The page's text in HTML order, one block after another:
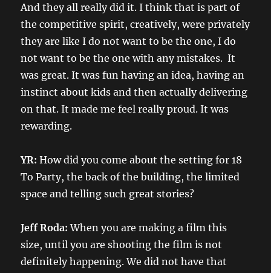
And they all really did it. I think that is part of
the competitive spirit, creatively, were privately
they are like I do not want to be the one, I do
not want to be the one with any mistakes. It
was great. It was fun having an idea, having an
instinct about kids and then actually delivering
on that. It made me feel really proud. It was
rewarding.
YR:How did you come about the setting for 18
To Party, the back of the building, the limited
space and telling such great stories?
Jeff Roda:When you are making a film this
size, until you are shooting the film is not
definitely happening. We did not have that